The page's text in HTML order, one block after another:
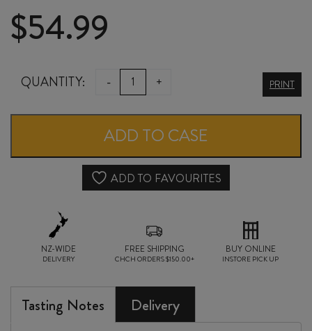
$54.99
QUANTITY: -
CLOS
CHARDONNAY
2024
quantity
+ PRINT
ADD TO CASE
ADD TO FAVOURITES
NZ-WIDE
DELIVERY
FREE SHIPPING
CHCH ORDERS $150.00+
BUY ONLINE
INSTORE PICK UP
Tasting Notes Delivery